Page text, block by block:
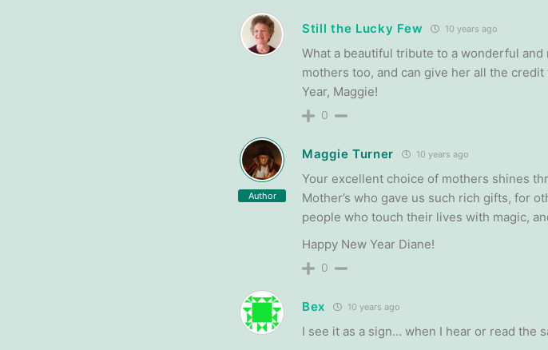
Still the Lucky Few 10 years ago
What a beautiful tribute to a wonderful
mothers too, and can give her all the
Year, Maggie!
0
Author
Maggie Turner 10 years ago
Your excellent choice of mothers shines
Mother’s who gave us such rich gifts, for
people who touch their lives with magic,
Happy New Year Diane!
0
Bex 10 years ago
I see it as a sign… when I hear or read the